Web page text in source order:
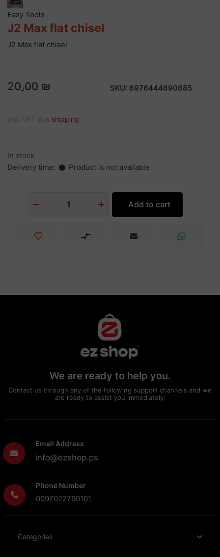
Easy Tools
J2 Max flat chisel
J2 Max flat chisel
20٫00 ₪ SKU: 6976444690685
incl. VAT plus shipping
In stock
Delivery time:
Product is not available
1 Add to cart
We are ready to help you.
Contact us through any of the following support channels and we
are ready to assist you immediately:
Email Address
info@ezshop.ps
Phone Number
0097022790101
Categories